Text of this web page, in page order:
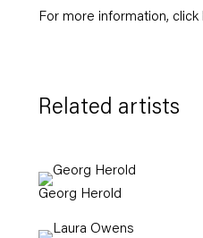
For more information, click
Related artists
Georg Herold